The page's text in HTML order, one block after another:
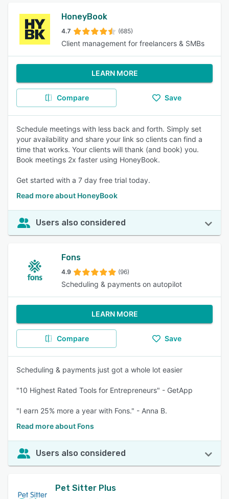
HoneyBook
4.7 (685)
Client management for freelancers & SMBs
LEARN MORE
Compare Save
Schedule meetings with less back and forth. Simply set
your availability and share your link so clients can find a
time that works. Your clients will thank (and book) you.
Book meetings 2x faster using HoneyBook.
Get started with a 7 day free trial today.
Read more about HoneyBook
Users also considered
Fons
4.9 (96)
Scheduling & payments on autopilot
LEARN MORE
Compare Save
Scheduling & payments just got a whole lot easier
"10 Highest Rated Tools for Entrepreneurs" - GetApp
"I earn 25% more a year with Fons." - Anna B.
Read more about Fons
Users also considered
Pet Sitter Plus